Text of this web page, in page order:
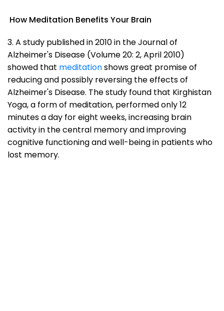
How Meditation Benefits Your Brain
3. A study published in 2010 in the Journal of
Alzheimer's Disease (Volume 20: 2, April 2010)
showed that meditationshows great promise of
reducing and possibly reversing the effects of
Alzheimer's Disease. The study found that Kirghistan
Yoga, a form of meditation, performed only 12
minutes a day for eight weeks, increasing brain
activity in the central memory and improving
cognitive functioning and well-being in patients who
lost memory.